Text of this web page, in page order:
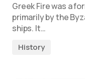
Greek Fire was a
primarily by the
ships. It…
History